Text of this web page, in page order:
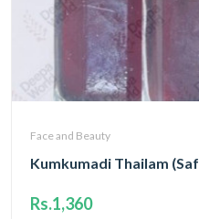
Face and Beauty
Kumkumadi Thailam
Rs.1,360